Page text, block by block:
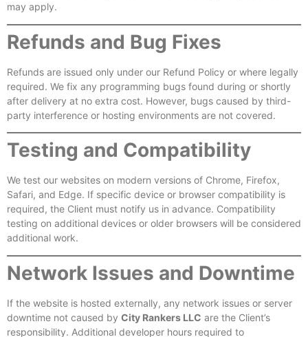
may apply.
Refunds and Bug Fixes
Refunds are issued only under our Refund Policy or where legally
required. We fix any programming bugs found during or shortly
after delivery at no extra cost. However, bugs caused by third-
party interference or hosting environments are not covered.
Testing and Compatibility
We test our websites on modern versions of Chrome, Firefox,
Safari, and Edge. If specific device or browser compatibility is
required, the Client must notify us in advance. Compatibility
testing on additional devices or older browsers will be considered
additional work.
Network Issues and Downtime
If the website is hosted externally, any network issues or server
downtime not caused by City Rankers LLC are the Client’s
responsibility. Additional developer hours required to